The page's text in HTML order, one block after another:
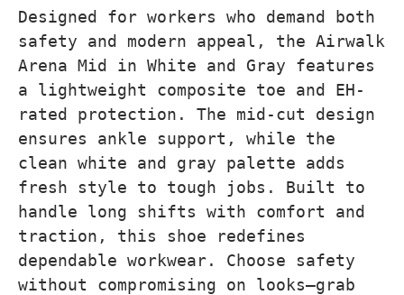
Designed for workers who demand both
safety and modern appeal, the Airwalk
Arena Mid in White and Gray features
a lightweight composite toe and EH-
rated protection. The mid-cut design
ensures ankle support, while the
clean white and gray palette adds
fresh style to tough jobs. Built to
handle long shifts with comfort and
traction, this shoe redefines
dependable workwear. Choose safety
without compromising on looks—grab